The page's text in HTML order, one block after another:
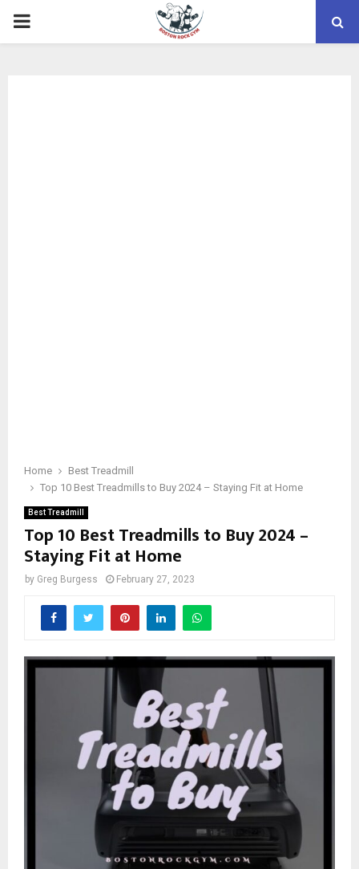
PRIMARY
Home
Best Treadmill
Top 10 Best Treadmills to Buy 2024 – Staying Fit at Home
Best Treadmill
Top 10 Best Treadmills to Buy 2024 –
Staying Fit at Home
by Greg Burgess February 27, 2023